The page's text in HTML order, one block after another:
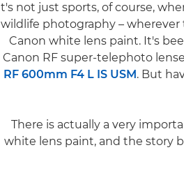
It's not just sports, of course,
wildlife photography –
Canon white lens paint. It's
Canon RF super-telephoto
RF 600mm F4 L IS USM . But
There is actually a very
white lens paint, and the story